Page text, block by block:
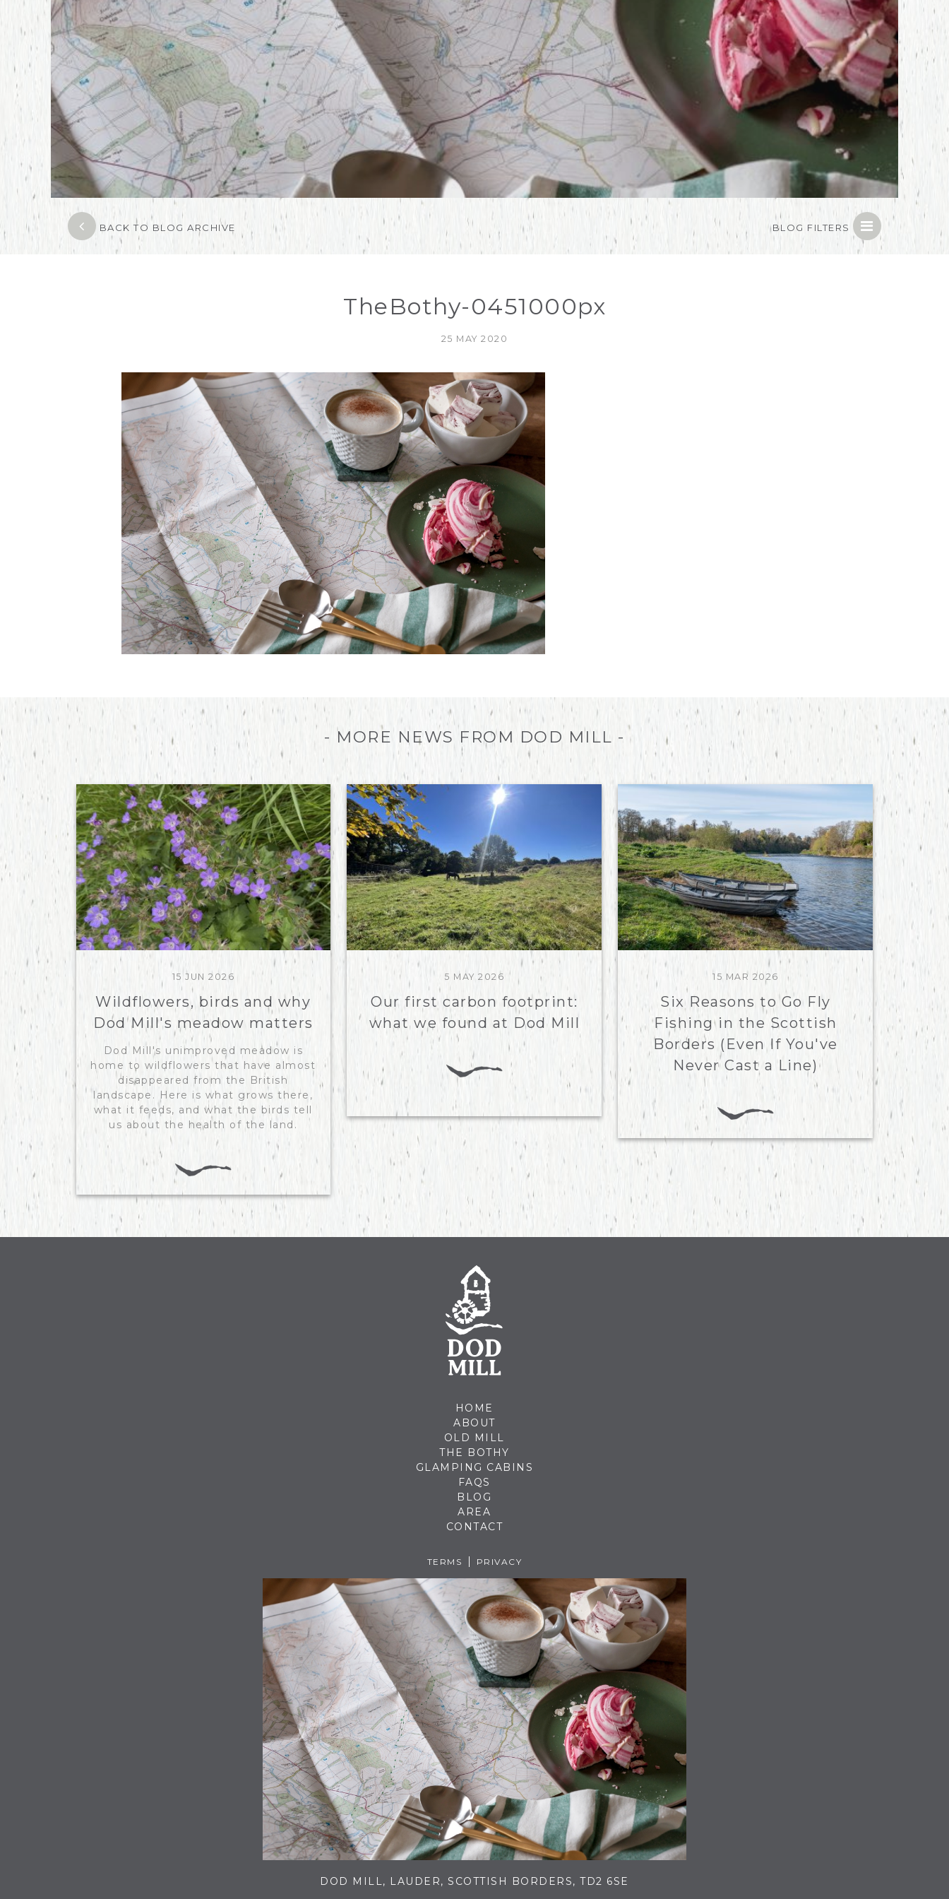
BACK TO BLOG ARCHIVE BLOG FILTERS
TheBothy-0451000px
25 MAY 2020
- MORE NEWS FROM DOD MILL -
15 JUN 2026
Wildflowers, birds and why
Dod Mill's meadow matters
Dod Mill's unimproved meadow is
home to wildflowers that have almost
disappeared from the British
landscape. Here is what grows there,
what it feeds, and what the birds tell
us about the health of the land.
5 MAY 2026
Our first carbon footprint:
what we found at Dod Mill
15 MAR 2026
Six Reasons to Go Fly
Fishing in the Scottish
Borders (Even If You've
Never Cast a Line)
HOME
ABOUT
OLD MILL
THE BOTHY
GLAMPING CABINS
FAQS
BLOG
AREA
CONTACT
TERMS PRIVACY
DOD MILL, LAUDER, SCOTTISH BORDERS, TD2 6SE